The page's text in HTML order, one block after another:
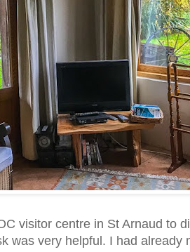
visitor centre in St Arnaud to
was very helpful. I had already